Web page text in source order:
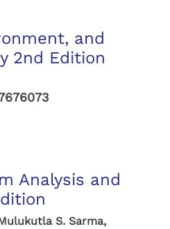
and
2nd Edition
Analysis and
S. Sarma,